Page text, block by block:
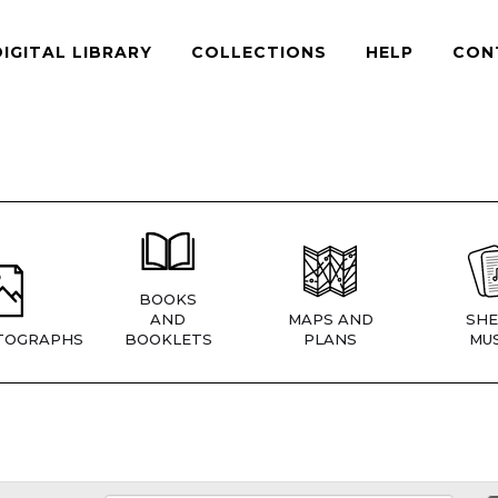
LIBRARY COLLECTIONS HELP
BOOKS
AND
BOOKLETS
MAPS AND
PLANS